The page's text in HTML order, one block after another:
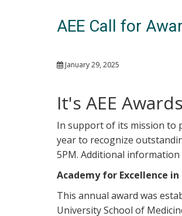
AEE Call for
January 29, 2025
It's AEE
In support of its mission to
year to recognize
5PM. Additional
Academy for Excellence
This annual award was
University School of